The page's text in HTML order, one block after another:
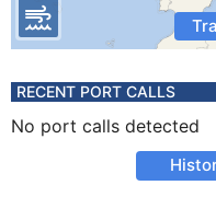
RECENT PORT CALLS
No port calls detected